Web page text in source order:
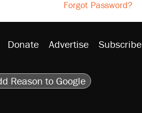
Forgot Password?
Donate Advertise Subscribe
RSS
Reason to Google